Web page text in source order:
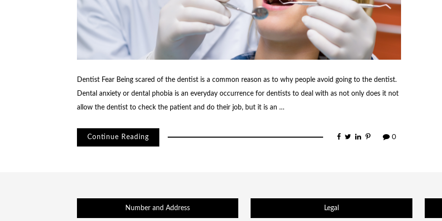
Dentist Fear Being scared of the dentist is a common reason as to why people avoid going to the dentist.
Dental anxiety or dental phobia is an everyday occurrence for dentists to deal with as not only does it not
allow the dentist to check the patient and do their job, but it is an …
Continue Reading 0
Number and Address Legal